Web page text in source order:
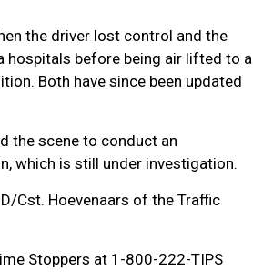
the driver lost control and the
hospitals before being air lifted to a
Both have since been updated
the scene to conduct an
which is still under investigation.
Cst. Hoevenaars of the Traffic
Stoppers at 1-800-222-TIPS